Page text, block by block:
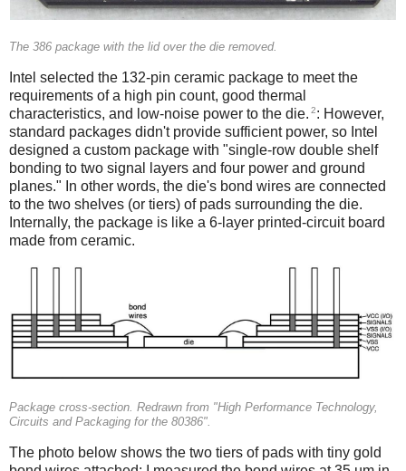
The 386 package with the lid over the die removed.
Intel selected the 132-pin ceramic package to meet the
requirements of a high pin count, good thermal
characteristics, and low-noise power to the die. 2: However,
standard packages didn't provide sufficient power, so Intel
designed a custom package with "single-row double shelf
bonding to two signal layers and four power and ground
planes." In other words, the die's bond wires are connected
to the two shelves (or tiers) of pads surrounding the die.
Internally, the package is like a 6-layer printed-circuit board
made from ceramic.
Package cross-section. Redrawn from "High Performance Technology,
Circuits and Packaging for the 80386".
The photo below shows the two tiers of pads with tiny gold